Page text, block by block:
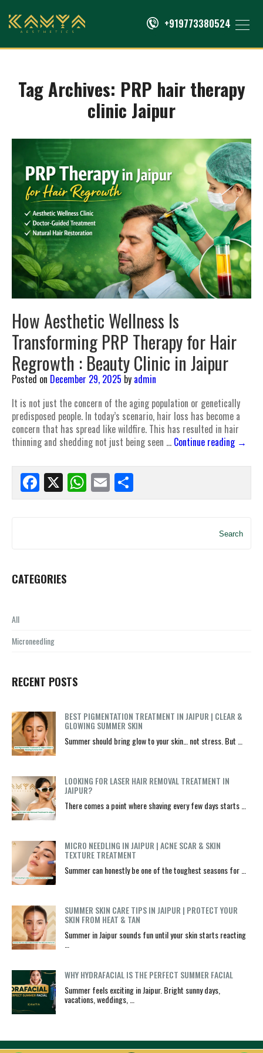
+919773380524
Tag Archives: PRP hair therapy
clinic Jaipur
How Aesthetic Wellness Is
Transforming PRP Therapy for Hair
Regrowth : Beauty Clinic in Jaipur
Posted on December 29, 2025 by admin
It is not just the concern of the aging population or genetically
predisposed people. In today’s scenario, hair loss has become a
concern that has spread like wildfire. This has resulted in hair
thinning and shedding not just being seen … Continue reading →
Facebook
X WhatsApp
Email
Search
CATEGORIES
All
Microneedling
RECENT POSTS
BEST PIGMENTATION TREATMENT IN JAIPUR | CLEAR &
GLOWING SUMMER SKIN
Summer should bring glow to your skin… not stress. But …
LOOKING FOR LASER HAIR REMOVAL TREATMENT IN
JAIPUR?
There comes a point where shaving every few days starts …
MICRO NEEDLING IN JAIPUR | ACNE SCAR & SKIN
TEXTURE TREATMENT
Summer can honestly be one of the toughest seasons for …
SUMMER SKIN CARE TIPS IN JAIPUR | PROTECT YOUR
SKIN FROM HEAT & TAN
Summer in Jaipur sounds fun until your skin starts reacting
WHY HYDRAFACIAL IS THE PERFECT SUMMER FACIAL
Summer feels exciting in Jaipur. Bright sunny days,
vacations, weddings, …